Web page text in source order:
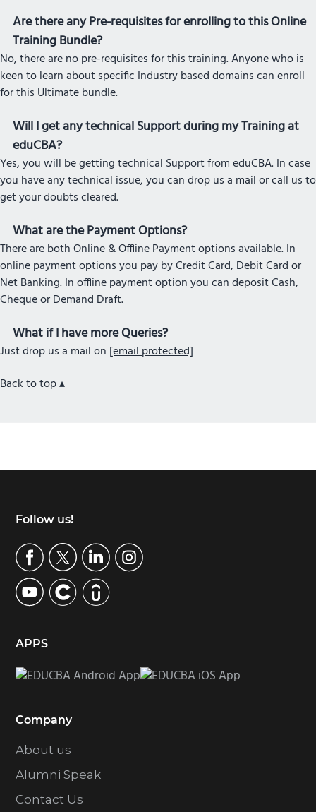
Are there any Pre-requisites for enrolling to this Online
Training Bundle?
No, there are no pre-requisites for this training. Anyone who is
keen to learn about specific Industry based domains can enroll
for this Ultimate bundle.
Will I get any technical Support during my Training at
eduCBA?
Yes, you will be getting technical Support from eduCBA. In case
you have any technical issue, you can drop us a mail or call us to
get your doubts cleared.
What are the Payment Options?
There are both Online & Offline Payment options available. In
online payment options you pay by Credit Card, Debit Card or
Net Banking. In offline payment option you can deposit Cash,
Cheque or Demand Draft.
What if I have more Queries?
Just drop us a mail on [email protected]
Back to top ▴
Footer
Follow us!
APPS
Company
About us
Alumni Speak
Contact Us